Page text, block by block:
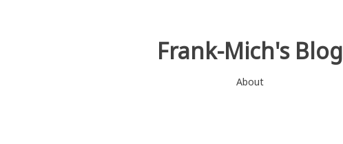
Frank-Mich's Blog
About